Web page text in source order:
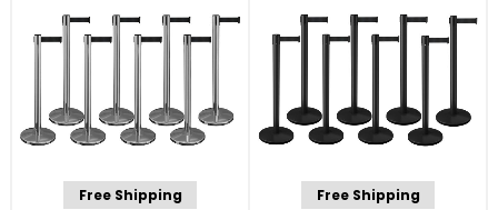
Free Shipping Free Shipping